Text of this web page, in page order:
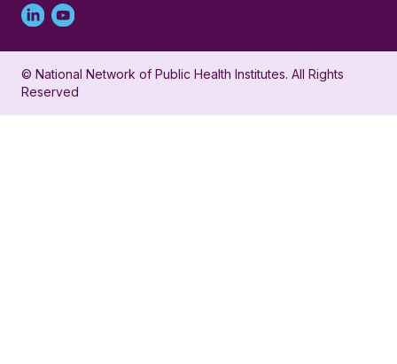
Linked
in
profile
Youtube
account
for
© National Network of Public Health Institutes. All Rights
Reserved